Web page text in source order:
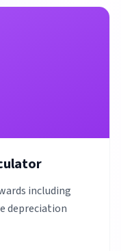
including
depreciation